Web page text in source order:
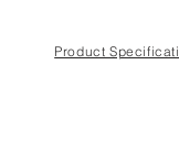
Product